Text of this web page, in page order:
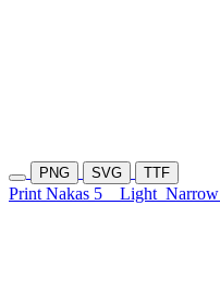
PNG SVG TTF
Print Nakas 5 Light Narrow